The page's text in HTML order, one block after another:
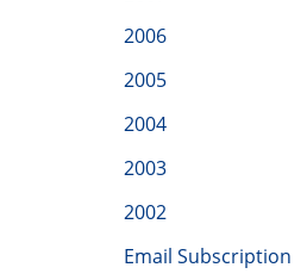
2006
2005
2004
2003
2002
Email Subscription